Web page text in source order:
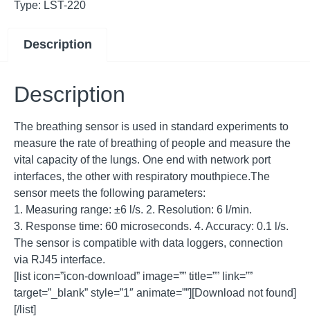
Type: LST-220
Description
Description
The breathing sensor is used in standard experiments to
measure the rate of breathing of people and measure the
vital capacity of the lungs. One end with network port
interfaces, the other with respiratory mouthpiece.The
sensor meets the following parameters:
1. Measuring range: ±6 l/s. 2. Resolution: 6 l/min.
3. Response time: 60 microseconds. 4. Accuracy: 0.1 l/s.
The sensor is compatible with data loggers, connection
via RJ45 interface.
[list icon=”icon-download” image=”” title=”” link=””
target=”_blank” style=”1″ animate=””][Download not found]
[/list]